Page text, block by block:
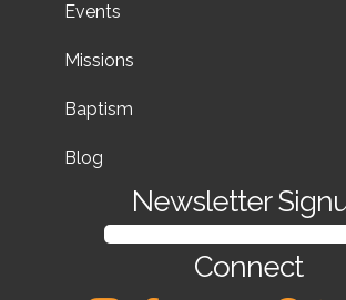
Events
Missions
Baptism
Blog
Newsletter
SIGN UP FOR OUR
Connect